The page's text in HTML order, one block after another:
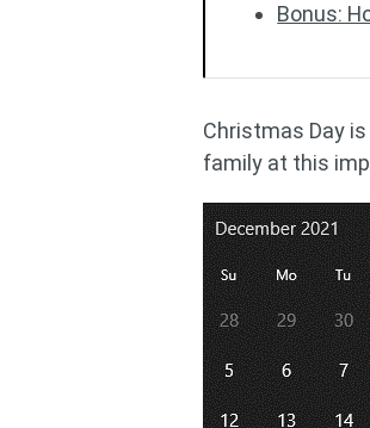
Bonus:
Christmas Day
family at this